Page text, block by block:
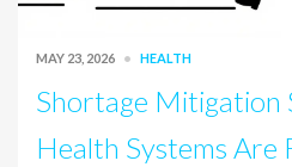
MAY 23, 2026 HEALTH
Shortage Mitigation
Health Systems Are